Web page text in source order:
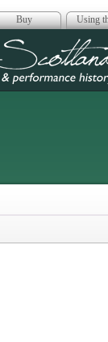
Buy Using